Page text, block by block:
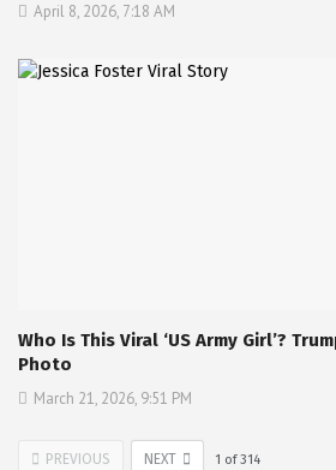
April 8, 2026, 7:18 AM
Who Is This Viral ‘US Army Girl’?
Photo
March 21, 2026, 9:51 PM
PREVIOUS NEXT 1 of314